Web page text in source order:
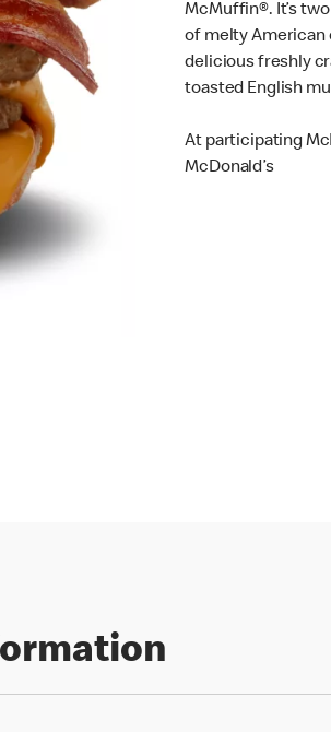
McMuffin®. It’s
of melty American
delicious freshly
toasted English
At participating
McDonald’s